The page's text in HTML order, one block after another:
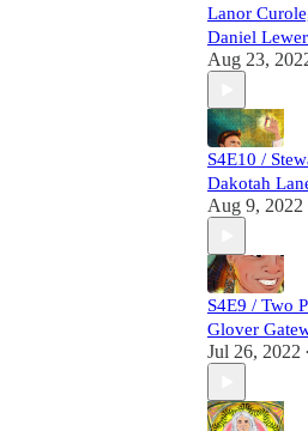
Lanor
Daniel
Aug 23,
S4E10 /
Dakotah
Aug 9, 2022
S4E9 / Two
Glover
Jul 26, 2022 •